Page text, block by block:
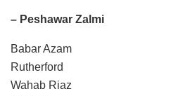
– Peshawar Zalmi
Babar Azam
Rutherford
Wahab Riaz